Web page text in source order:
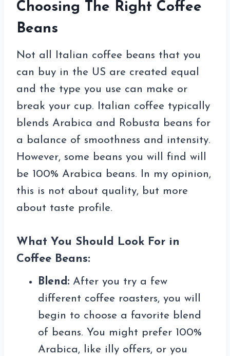
Choosing The Right Coffee
Beans
Not all Italian coffee beans that you
can buy in the US are created equal
and the type you use can make or
break your cup. Italian coffee typically
blends Arabica and Robusta beans for
a balance of smoothness and intensity.
However, some beans you will find will
be 100% Arabica beans. In my opinion,
this is not about quality, but more
about taste profile.
What You Should Look For in
Coffee Beans:
Blend: After you try a few
different coffee roasters, you will
begin to choose a favorite blend
of beans. You might prefer 100%
Arabica, like illy offers, or you